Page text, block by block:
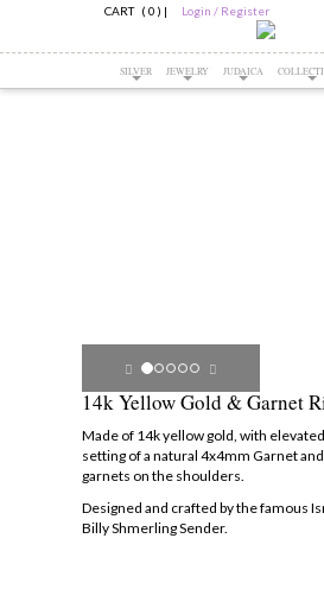
CART ( 0 ) | Login / Register
SILVER JEWELRY JUDAICA
14k Yellow Gold & Garnet
Made of 14k yellow gold, with
setting of a natural 4x4mm Garnet
garnets on the shoulders.
Designed and crafted by the famous
Billy Shmerling Sender.